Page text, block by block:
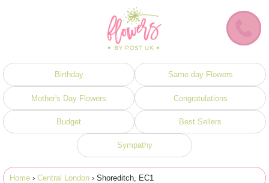
Birthday Same day Flowers
Mother's Day Flowers Congratulations
Budget Best Sellers
Sympathy
Home › Central London › Shoreditch, EC1